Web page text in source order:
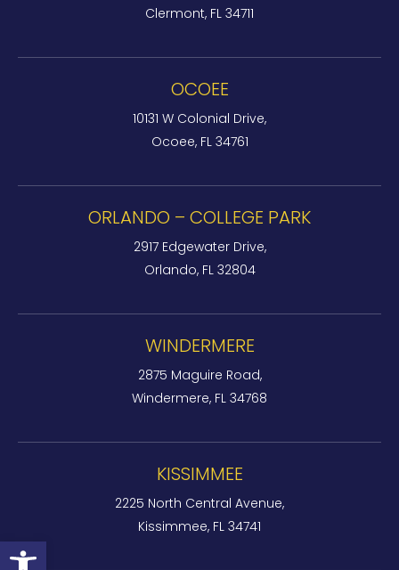
Open toolbar
Clermont, FL 34711
OCOEE
10131 W Colonial Drive,
Ocoee, FL 34761
ORLANDO – COLLEGE PARK
2917 Edgewater Drive,
Orlando, FL 32804
WINDERMERE
2875 Maguire Road,
Windermere, FL 34768
KISSIMMEE
2225 North Central Avenue,
Kissimmee, FL 34741